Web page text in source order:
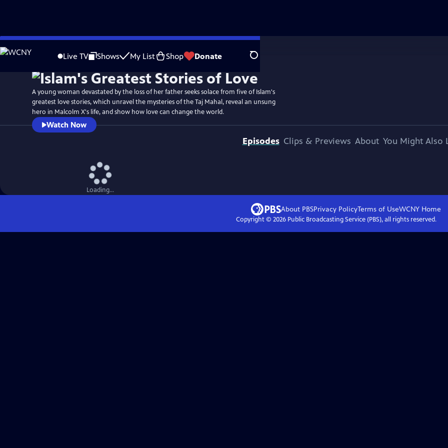
Skip
to
Live TV Shows My List Shop Donate Search
WatchPreview
A young woman devastated by the loss of her father seeks solace from five of Islam's
greatest love stories, which unravel the mysteries of the Taj Mahal, reveal an unsung
hero in Malcolm X's life, and show how love can change the world.
Watch Now
Episodes Clips & Previews About You Might Also
Loading...
About PBSPrivacy PolicyTerms of UseWCNY Home
Copyright © 2026Public Broadcasting Service (PBS), all rights reserved.